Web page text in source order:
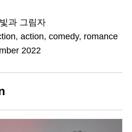
과 그림자
action, comedy, romance
2022